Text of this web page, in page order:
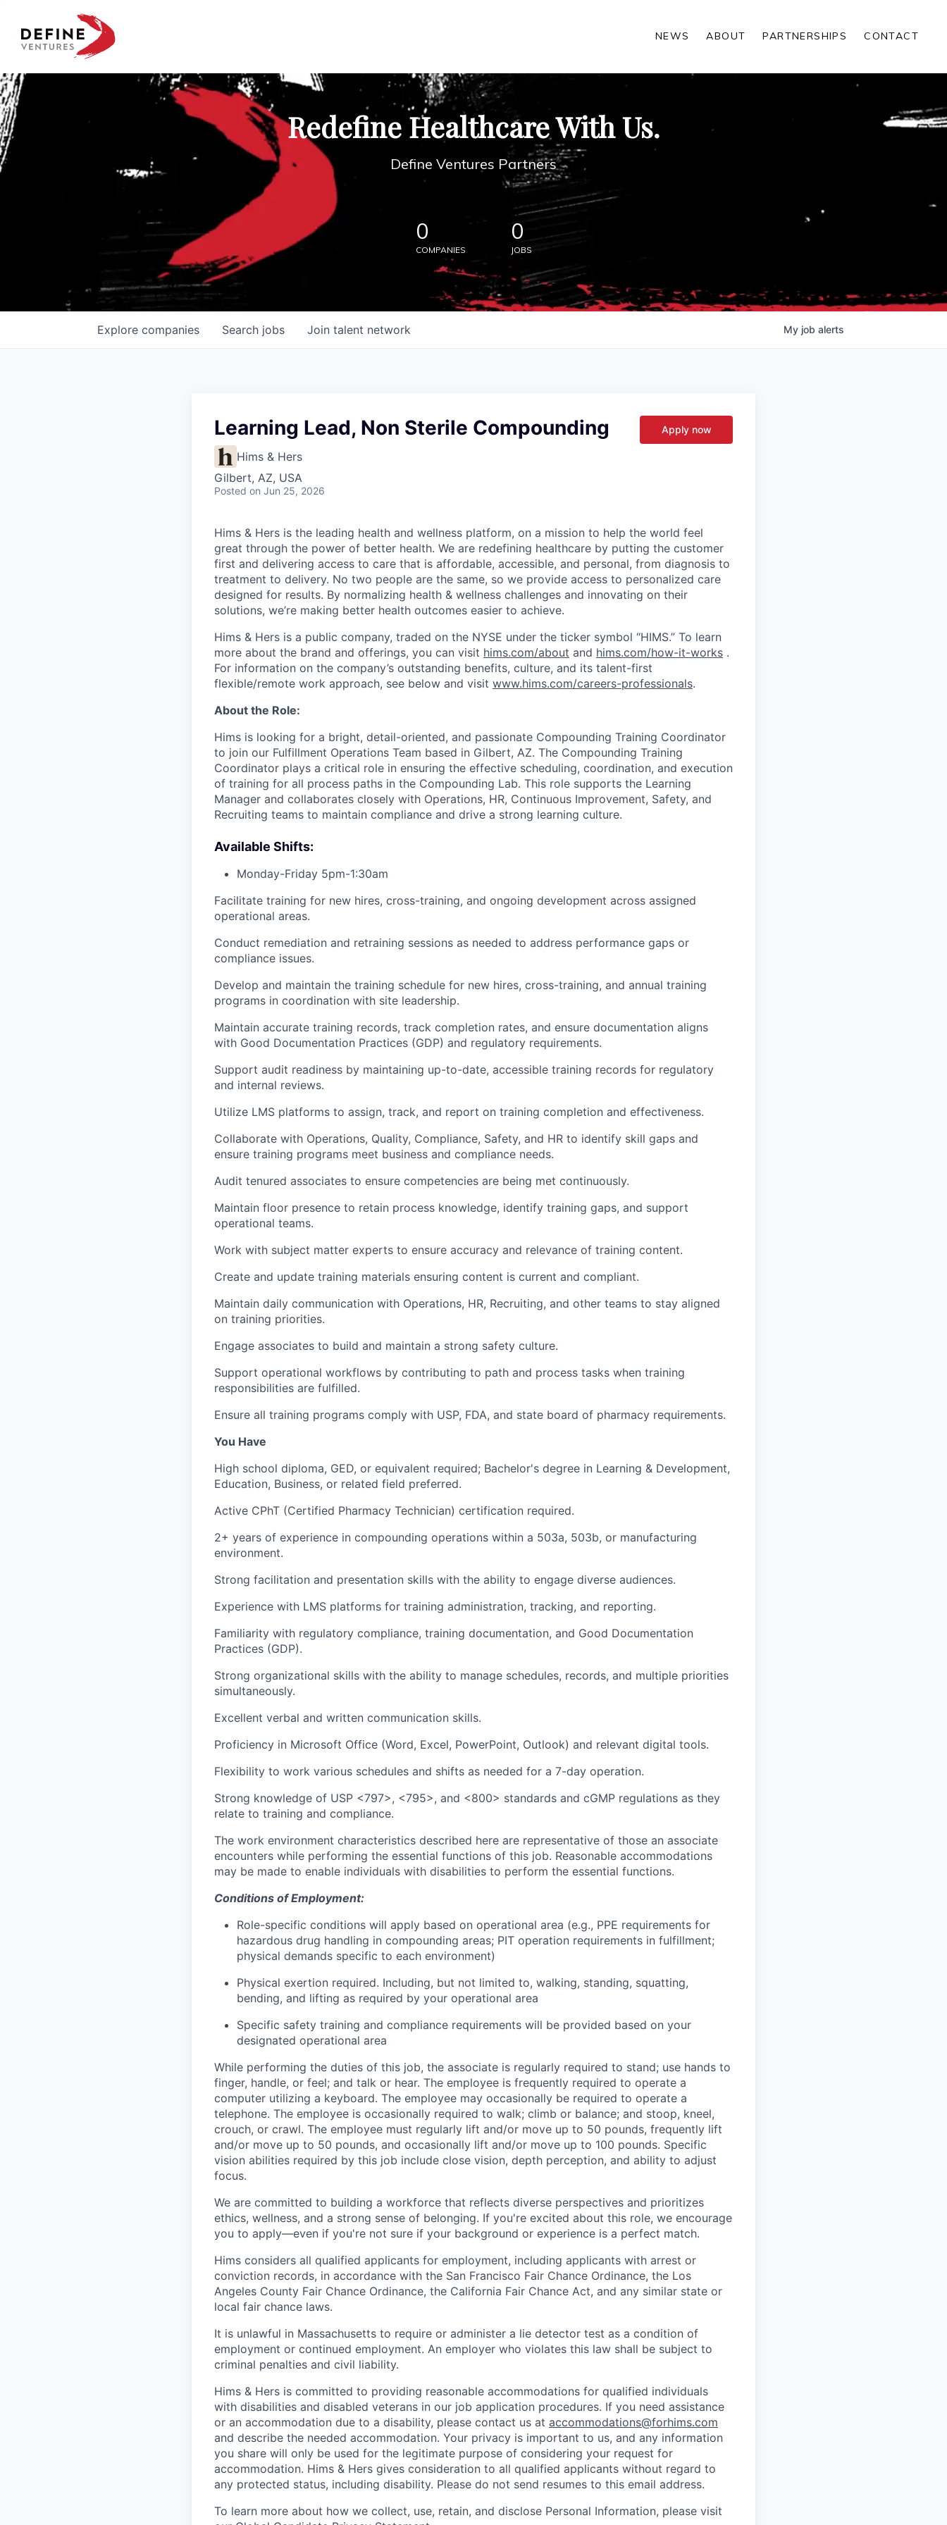
Define Ventures Home
NEWS ABOUT PARTNERSHIPS CONTACT
Redefine Healthcare With Us.
Define Ventures Partners
0
COMPANIES
0
JOBS
Search jobs
Explore companies Join talent network My job alerts
Learning Lead, Non Sterile Compounding
Hims & Hers
Gilbert, AZ, USA
Posted on Jun 25, 2026
Apply now
Hims & Hers is the leading health and wellness platform, on a mission to help the world feel
great through the power of better health. We are redefining healthcare by putting the customer
first and delivering access to care that is affordable, accessible, and personal, from diagnosis to
treatment to delivery. No two people are the same, so we provide access to personalized care
designed for results. By normalizing health & wellness challenges and innovating on their
solutions, we’re making better health outcomes easier to achieve.
Hims & Hers is a public company, traded on the NYSE under the ticker symbol “HIMS.” To learn
more about the brand and offerings, you can visit hims.com/about and hims.com/how-it-works .
For information on the company’s outstanding benefits, culture, and its talent-first
flexible/remote work approach, see below and visit www.hims.com/careers-professionals.
About the Role:
Hims is looking for a bright, detail-oriented, and passionate Compounding Training Coordinator
to join our Fulfillment Operations Team based in Gilbert, AZ. The Compounding Training
Coordinator plays a critical role in ensuring the effective scheduling, coordination, and execution
of training for all process paths in the Compounding Lab. This role supports the Learning
Manager and collaborates closely with Operations, HR, Continuous Improvement, Safety, and
Recruiting teams to maintain compliance and drive a strong learning culture.
Available Shifts:
Monday-Friday 5pm-1:30am
Facilitate training for new hires, cross-training, and ongoing development across assigned
operational areas.
Conduct remediation and retraining sessions as needed to address performance gaps or
compliance issues.
Develop and maintain the training schedule for new hires, cross-training, and annual training
programs in coordination with site leadership.
Maintain accurate training records, track completion rates, and ensure documentation aligns
with Good Documentation Practices (GDP) and regulatory requirements.
Support audit readiness by maintaining up-to-date, accessible training records for regulatory
and internal reviews.
Utilize LMS platforms to assign, track, and report on training completion and effectiveness.
Collaborate with Operations, Quality, Compliance, Safety, and HR to identify skill gaps and
ensure training programs meet business and compliance needs.
Audit tenured associates to ensure competencies are being met continuously.
Maintain floor presence to retain process knowledge, identify training gaps, and support
operational teams.
Work with subject matter experts to ensure accuracy and relevance of training content.
Create and update training materials ensuring content is current and compliant.
Maintain daily communication with Operations, HR, Recruiting, and other teams to stay aligned
on training priorities.
Engage associates to build and maintain a strong safety culture.
Support operational workflows by contributing to path and process tasks when training
responsibilities are fulfilled.
Ensure all training programs comply with USP, FDA, and state board of pharmacy requirements.
You Have
High school diploma, GED, or equivalent required; Bachelor's degree in Learning & Development,
Education, Business, or related field preferred.
Active CPhT (Certified Pharmacy Technician) certification required.
2+ years of experience in compounding operations within a 503a, 503b, or manufacturing
environment.
Strong facilitation and presentation skills with the ability to engage diverse audiences.
Experience with LMS platforms for training administration, tracking, and reporting.
Familiarity with regulatory compliance, training documentation, and Good Documentation
Practices (GDP).
Strong organizational skills with the ability to manage schedules, records, and multiple priorities
simultaneously.
Excellent verbal and written communication skills.
Proficiency in Microsoft Office (Word, Excel, PowerPoint, Outlook) and relevant digital tools.
Flexibility to work various schedules and shifts as needed for a 7-day operation.
Strong knowledge of USP <797>, <795>, and <800> standards and cGMP regulations as they
relate to training and compliance.
The work environment characteristics described here are representative of those an associate
encounters while performing the essential functions of this job. Reasonable accommodations
may be made to enable individuals with disabilities to perform the essential functions.
Conditions of Employment:
Role-specific conditions will apply based on operational area (e.g., PPE requirements for
hazardous drug handling in compounding areas; PIT operation requirements in fulfillment;
physical demands specific to each environment)
Physical exertion required. Including, but not limited to, walking, standing, squatting,
bending, and lifting as required by your operational area
Specific safety training and compliance requirements will be provided based on your
designated operational area
While performing the duties of this job, the associate is regularly required to stand; use hands to
finger, handle, or feel; and talk or hear. The employee is frequently required to operate a
computer utilizing a keyboard. The employee may occasionally be required to operate a
telephone. The employee is occasionally required to walk; climb or balance; and stoop, kneel,
crouch, or crawl. The employee must regularly lift and/or move up to 50 pounds, frequently lift
and/or move up to 50 pounds, and occasionally lift and/or move up to 100 pounds. Specific
vision abilities required by this job include close vision, depth perception, and ability to adjust
focus.
We are committed to building a workforce that reflects diverse perspectives and prioritizes
ethics, wellness, and a strong sense of belonging. If you're excited about this role, we encourage
you to apply—even if you're not sure if your background or experience is a perfect match.
Hims considers all qualified applicants for employment, including applicants with arrest or
conviction records, in accordance with the San Francisco Fair Chance Ordinance, the Los
Angeles County Fair Chance Ordinance, the California Fair Chance Act, and any similar state or
local fair chance laws.
It is unlawful in Massachusetts to require or administer a lie detector test as a condition of
employment or continued employment. An employer who violates this law shall be subject to
criminal penalties and civil liability.
Hims & Hers is committed to providing reasonable accommodations for qualified individuals
with disabilities and disabled veterans in our job application procedures. If you need assistance
or an accommodation due to a disability, please contact us at accommodations@forhims.com
and describe the needed accommodation. Your privacy is important to us, and any information
you share will only be used for the legitimate purpose of considering your request for
accommodation. Hims & Hers gives consideration to all qualified applicants without regard to
any protected status, including disability. Please do not send resumes to this email address.
To learn more about how we collect, use, retain, and disclose Personal Information, please visit